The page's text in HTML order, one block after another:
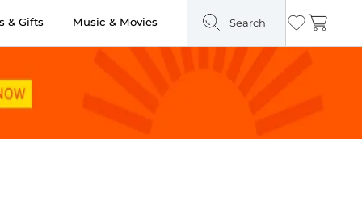
& Gifts Music & Movies Search Wishlist
Cart